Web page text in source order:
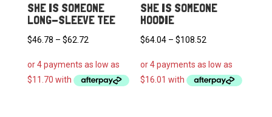
SHE IS SOMEONE
LONG-SLEEVE TEE
$46.78 – $62.72Price
$46.78
through
SHE IS SOMEONE
HOODIE
$64.04 – $108.52
$64.04
through